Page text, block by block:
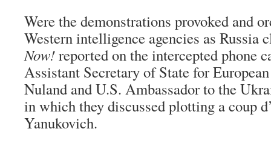
Were the demonstrations provoked and
Western intelligence agencies as Russia
Now!reported on the intercepted phone
Assistant Secretary of State for
Nuland and U.S. Ambassador to the
in which they discussed plotting a coup
Yanukovich.